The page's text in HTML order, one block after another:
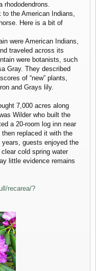
rhododendrons.
the American Indians,
Here is a bit of
were American Indians,
traveled across its
were botanists, such
Gray. They described
of “new” plants,
and Grays lily.
7,000 acres along
Wilder who built the
a 20-room log inn near
replaced it with the
years, guests enjoyed the
cold spring water
little evidence remains
recarea/?